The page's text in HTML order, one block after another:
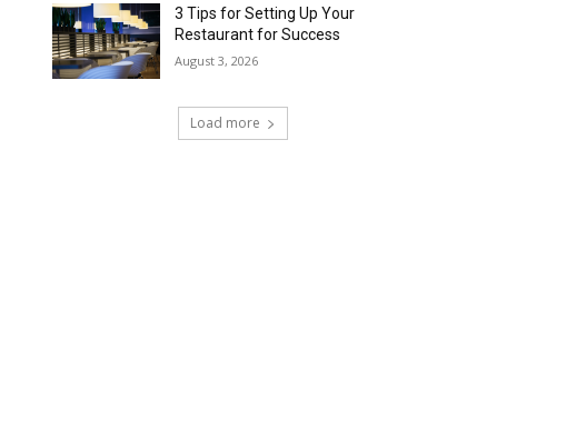
3 Tips for Setting Up Your
Restaurant for Success
August 3, 2026
Load more